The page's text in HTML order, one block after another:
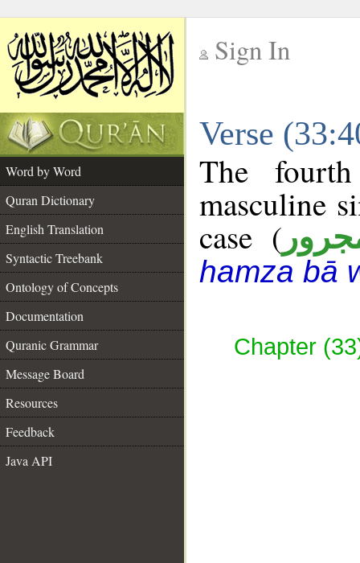
Sign In
Verse
Word by Word
Quran Dictionary
English Translation
Syntactic Treebank
Ontology of Concepts
Documentation
Quranic Grammar
Message Board
Resources
Feedback
Java API
The
masculine
case (
hamza bā
Chapter